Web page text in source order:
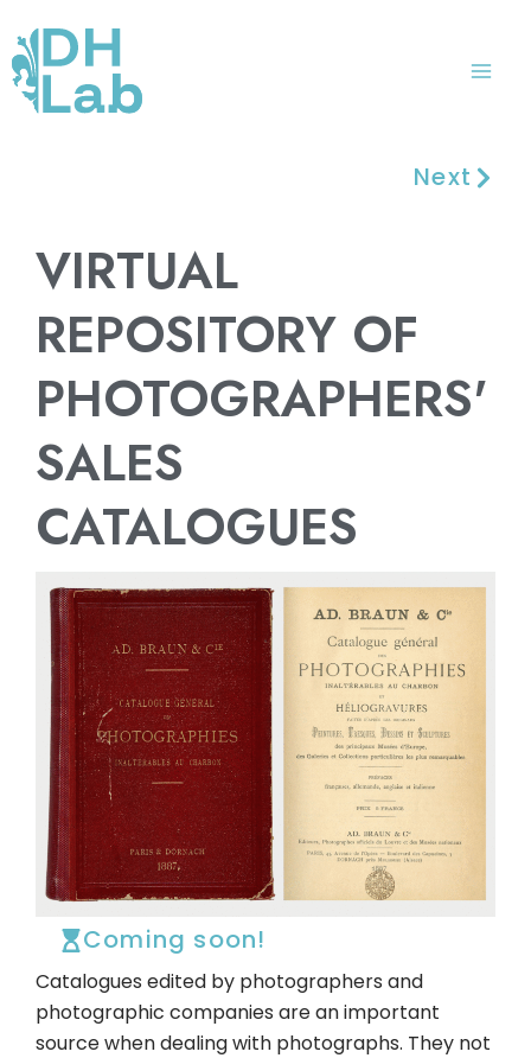
to
content
Next
VIRTUAL
REPOSITORY OF
PHOTOGRAPHERS'
SALES
CATALOGUES
Coming soon!
Catalogues edited by photographers and
photographic companies are an important
source when dealing with photographs. They not